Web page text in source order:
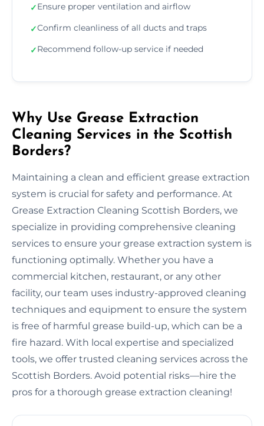
✓Ensure proper ventilation and airflow
✓Confirm cleanliness of all ducts and traps
✓Recommend follow-up service if needed
Why Use Grease Extraction
Cleaning Services in the Scottish
Borders?
Maintaining a clean and efficient grease extraction
system is crucial for safety and performance. At
Grease Extraction Cleaning Scottish Borders, we
specialize in providing comprehensive cleaning
services to ensure your grease extraction system is
functioning optimally. Whether you have a
commercial kitchen, restaurant, or any other
facility, our team uses industry-approved cleaning
techniques and equipment to ensure the system
is free of harmful grease build-up, which can be a
fire hazard. With local expertise and specialized
tools, we offer trusted cleaning services across the
Scottish Borders. Avoid potential risks—hire the
pros for a thorough grease extraction cleaning!